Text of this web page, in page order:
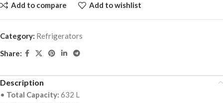
Add to compare Add to wishlist
Category: Refrigerators
Share:
Description
• Total Capacity: 632 L